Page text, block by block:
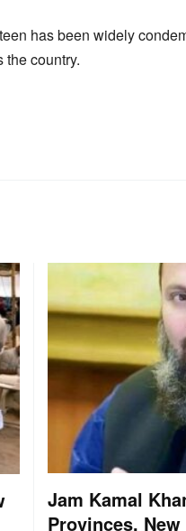
has been widely
the country.
Jam Kamal
Provinces,